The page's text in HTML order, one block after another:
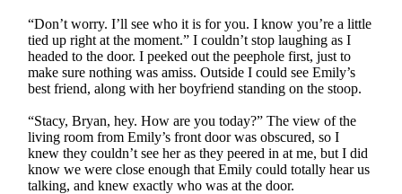
“Don’t worry. I’ll see who it is for you. I know you’re a little
tied up right at the moment.” I couldn’t stop laughing as I
headed to the door. I peeked out the peephole first, just to
make sure nothing was amiss. Outside I could see Emily’s
best friend, along with her boyfriend standing on the stoop.
“Stacy, Bryan, hey. How are you today?” The view of the
living room from Emily’s front door was obscured, so I
knew they couldn’t see her as they peered in at me, but I did
know we were close enough that Emily could totally hear us
talking, and knew exactly who was at the door.